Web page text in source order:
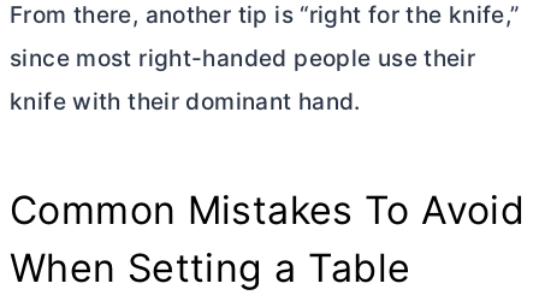
From there, another tip is “right for the knife,”
since most right-handed people use their
knife with their dominant hand.
Common Mistakes To Avoid
When Setting a Table